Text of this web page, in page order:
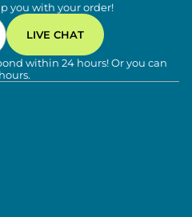
you with your order!
LIVE CHAT
within 24 hours! Or you can